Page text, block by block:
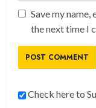
Save my
the next time I
Check here to